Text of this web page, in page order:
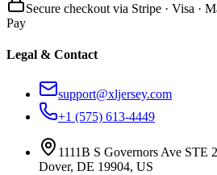
Secure checkout via Stripe · Visa ·
Pay
Legal & Contact
support@xljersey.com
+1 (575) 613-4449
1111B S Governors Ave STE
Dover, DE 19904, US